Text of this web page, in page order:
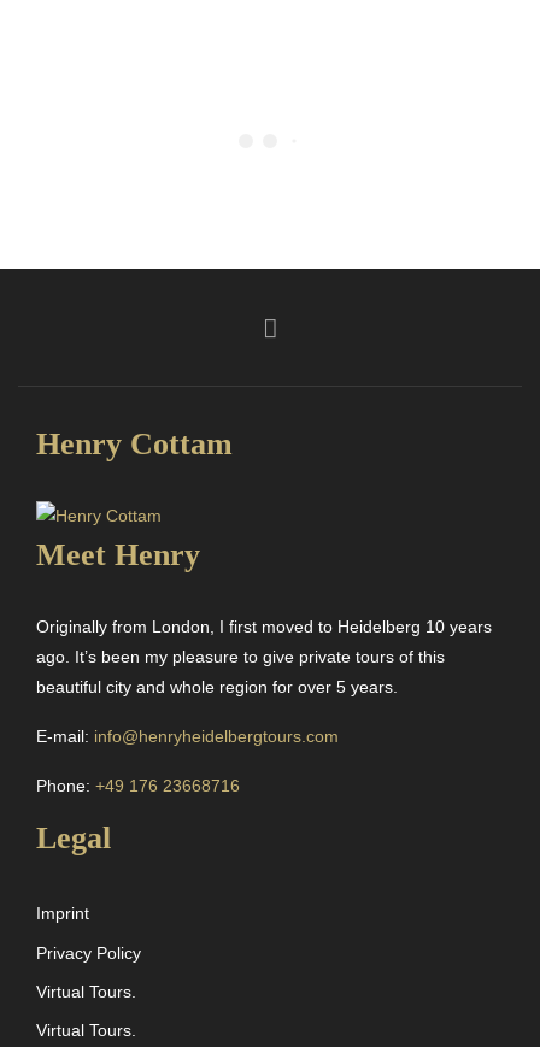
Henry Cottam
Meet Henry
Originally from London, I first moved to Heidelberg 10 years
ago. It’s been my pleasure to give private tours of this
beautiful city and whole region for over 5 years.
E-mail: info@henryheidelbergtours.com
Phone: +49 176 23668716
Legal
Imprint
Privacy Policy
Virtual Tours.
Virtual Tours.